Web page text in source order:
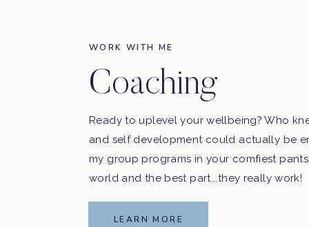
WORK WITH ME
Coaching
Ready to uplevel your wellbeing? Who
and self development could actually be
my group programs in your comfiest
world and the best part...they really work!
LEARN MORE